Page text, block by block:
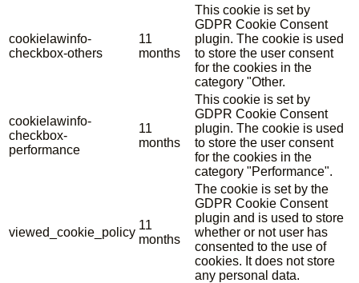
cookielawinfo-
checkbox-others
11
months
This cookie is set by
GDPR Cookie Consent
plugin. The cookie is used
to store the user consent
for the cookies in the
category "Other.
cookielawinfo-
checkbox-
performance
11
months
This cookie is set by
GDPR Cookie Consent
plugin. The cookie is used
to store the user consent
for the cookies in the
category "Performance".
viewed_cookie_policy
11
months
The cookie is set by the
GDPR Cookie Consent
plugin and is used to store
whether or not user has
consented to the use of
cookies. It does not store
any personal data.